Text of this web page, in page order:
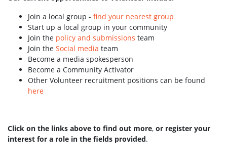
Join a local group - find your nearest group
Start up a local group in your community
Join the policy and submissions team
Join the Social media team
Become a media spokesperson
Become a Community Activator
Other Volunteer recruitment positions can be found
here
Click on the links above to find out more, or register your
interest for a role in the fields provided.